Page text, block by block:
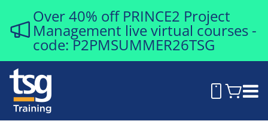
Over 40% off PRINCE2 Project
Management live virtual courses -
code: P2PMSUMMER26TSG